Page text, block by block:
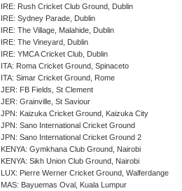
IRE: Rush Cricket Club Ground, Dublin
IRE: Sydney Parade, Dublin
IRE: The Village, Malahide, Dublin
IRE: The Vineyard, Dublin
IRE: YMCA Cricket Club, Dublin
ITA: Roma Cricket Ground, Spinaceto
ITA: Simar Cricket Ground, Rome
JER: FB Fields, St Clement
JER: Grainville, St Saviour
JPN: Kaizuka Cricket Ground, Kaizuka City
JPN: Sano International Cricket Ground
JPN: Sano International Cricket Ground 2
KENYA: Gymkhana Club Ground, Nairobi
KENYA: Sikh Union Club Ground, Nairobi
LUX: Pierre Werner Cricket Ground, Walferdange
MAS: Bayuemas Oval, Kuala Lumpur